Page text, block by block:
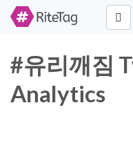
#유리깨짐
Analytics